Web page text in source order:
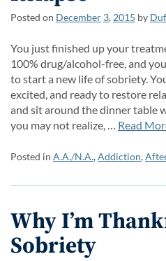
Posted on December 3, 2015 by
You just finished up your
100% drug/alcohol-free, and
to start a new life of sobriety.
excited, and ready to restore
and sit around the dinner table
you may not realize, … Read
Posted in A.A./N.A.,Addiction,
Why I’m
Sobriety